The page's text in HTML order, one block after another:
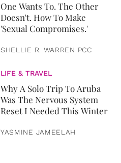
One Wants To. The Other
Doesn't. How To Make
'Sexual Compromises.'
SHELLIE R. WARREN PCC
LIFE & TRAVEL
Why A Solo Trip To Aruba
Was The Nervous System
Reset I Needed This Winter
YASMINE JAMEELAH